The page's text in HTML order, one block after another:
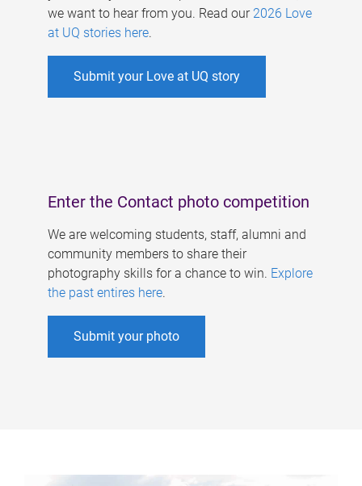
we want to hear from you. Read our 2026 Love
at UQ stories here.
Submit your Love at UQ story
Enter the Contact photo competition
We are welcoming students, staff, alumni and
community members to share their
photography skills for a chance to win. Explore
the past entires here.
Submit your photo